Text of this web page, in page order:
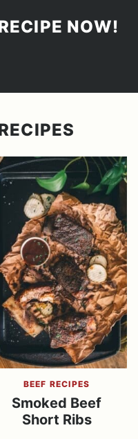
NOW!
BEEF RECIPES
Smoked Beef
Short Ribs